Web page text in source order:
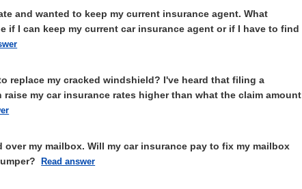
and wanted to keep my current insurance agent. What
if I can keep my current car insurance agent or if I have to find
replace my cracked windshield? I've heard that filing a
my car insurance rates higher than what the claim amount
over my mailbox. Will my car insurance pay to fix my mailbox
Read answer